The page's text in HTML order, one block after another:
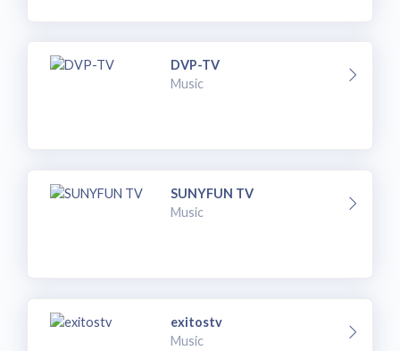
DVP-TV
Music
SUNYFUN TV
Music
exitostv
Music